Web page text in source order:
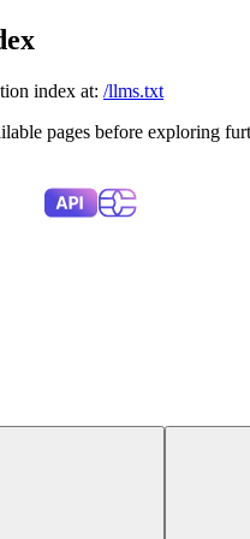
index at: /llms.txt
pages before exploring